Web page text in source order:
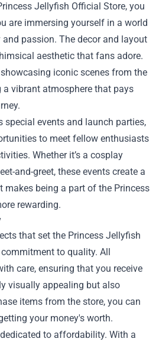
Jellyfish Official Store, you
are immersing yourself in a world
passion. The decor and layout
aesthetic that fans adore.
iconic scenes from the
vibrant atmosphere that pays
special events and launch parties,
to meet fellow enthusiasts
Whether it’s a cosplay
and-greet, these events create a
being a part of the Princess
rewarding.
that set the Princess Jellyfish
to quality. All
care, ensuring that you receive
visually appealing but also
items from the store, you can
your money's worth.
to affordability. With a